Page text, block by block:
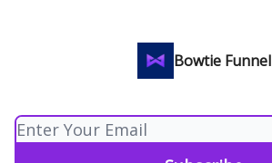
Bowtie Funnel